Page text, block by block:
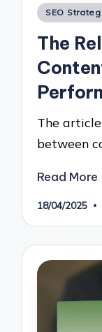
Posted
SEO
The
The
between
Read More
18/04/2025